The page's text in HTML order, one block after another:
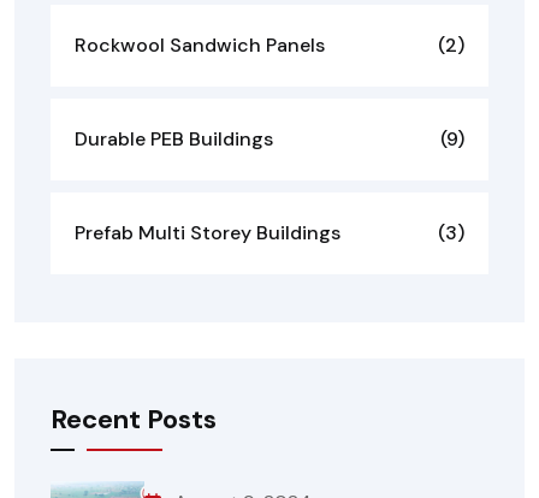
Rockwool Sandwich Panels (2)
Durable PEB Buildings (9)
Prefab Multi Storey Buildings (3)
Recent Posts